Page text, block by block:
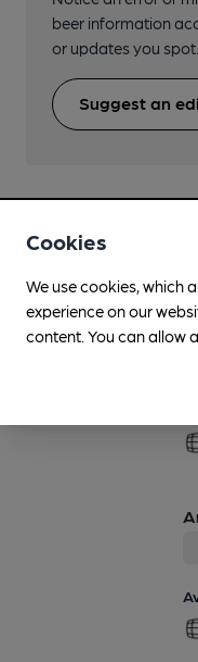
beer information
or updates you spot.
Suggest an
Cookies
We use cookies, which
experience on our
content. You can allow